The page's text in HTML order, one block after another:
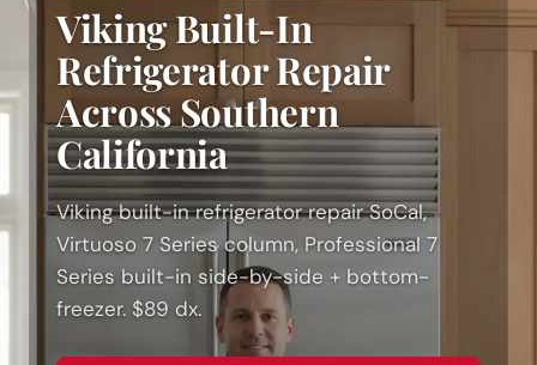
Viking Built-In
Refrigerator Repair
Across Southern
California
Viking built-in refrigerator repair SoCal,
Virtuoso 7 Series column, Professional 7
Series built-in side-by-side + bottom-
freezer. $89 dx.